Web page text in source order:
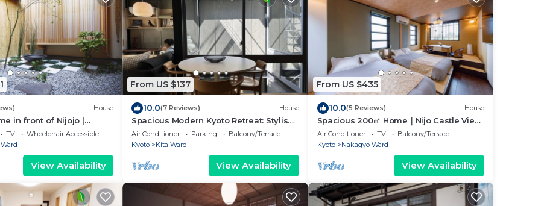
House
in front of Nijojo |
| Family & Group
TV
Wheelchair Accessible
View Availability
From US $137
10.0(7 Reviews) House
Spacious Modern Kyoto Retreat: Stylish
Home with AC, Surrounded by Nature!
Air Conditioner Parking
Balcony/Terrace
Kyoto
Kita Ward
View Availability
From US $435
10.0(5 Reviews) House
Spacious 200㎡ Home｜Nijo Castle View,
4Bedrooms, Karaoke, Family Bath,
Sauna
Air Conditioner TV
Balcony/Terrace
Kyoto
Nakagyo Ward
View Availability